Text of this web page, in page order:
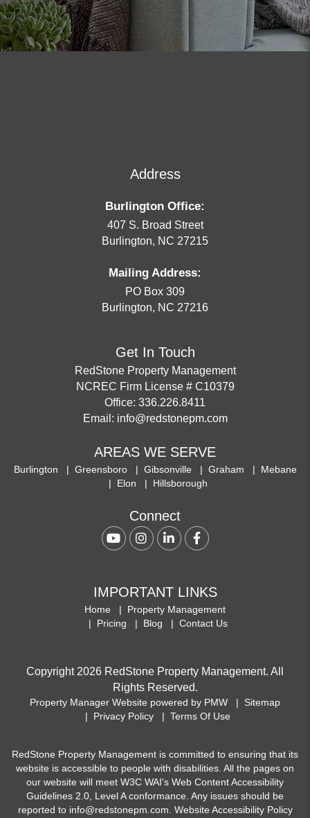
Address
Burlington Office:
407 S. Broad Street
Burlington, NC 27215
Mailing Address:
PO Box 309
Burlington, NC 27216
Get In Touch
RedStone Property Management
NCREC Firm License # C10379
Office: 336.226.8411
Email: info@redstonepm.com
AREAS WE SERVE
Burlington Greensboro Gibsonville Graham
Mebane
Elon
Hillsborough
Connect
YoutubeInstagram
Linked InFacebook
IMPORTANT LINKS
Home
Property Management
Pricing
Blog Contact Us
Copyright 2026 RedStone Property Management. All
Rights Reserved.
Property Manager Website powered by PMW
Sitemap
Privacy Policy
Terms Of Use
RedStone Property Management is committed to ensuring that its
website is accessible to people with disabilities. All the pages on
our website will meet W3C WAI's Web Content Accessibility
Guidelines 2.0, Level A conformance. Any issues should be
reported to info@redstonepm.com Website Accessibility Policy